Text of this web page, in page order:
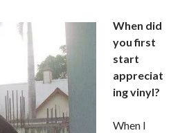
When did
you first
start
appreciat
ing vinyl?
When I